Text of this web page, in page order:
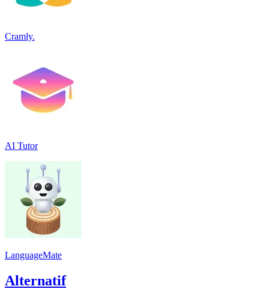
Cramly.
AI Tutor
LanguageMate
Alternatif